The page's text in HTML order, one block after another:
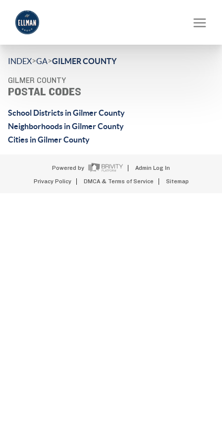
INDEX>GA>GILMER COUNTY
GILMER COUNTY
POSTAL CODES
School Districts in Gilmer County
Neighborhoods in Gilmer County
Cities in Gilmer County
Powered by Admin Log In
Privacy Policy DMCA & Terms of Service Sitemap